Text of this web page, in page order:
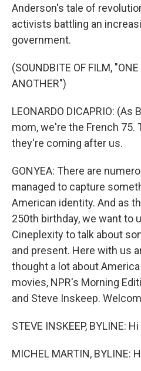
Anderson's tale of
activists battling an
government.
(SOUNDBITE OF FILM,
ANOTHER")
LEONARDO DICAPRIO: (As
mom, we're the French 75.
they're coming after us.
GONYEA: There are
managed to capture
American identity. And as
250th birthday, we want to
Cineplexity to talk about
and present. Here with us
thought a lot about
movies, NPR's Morning
and Steve Inskeep.
STEVE INSKEEP, BYLINE:
MICHEL MARTIN, BYLINE: